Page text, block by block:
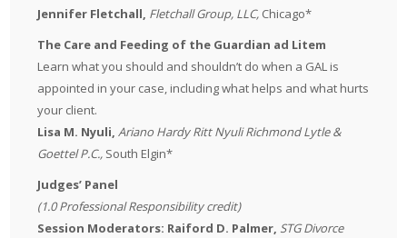
Jennifer Fletchall, Fletchall Group, LLC, Chicago*
The Care and Feeding of the Guardian ad Litem
Learn what you should and shouldn’t do when a GAL is
appointed in your case, including what helps and what hurts
your client.
Lisa M. Nyuli,Ariano Hardy Ritt Nyuli Richmond Lytle &
Goettel P.C., South Elgin*
Judges’ Panel
(1.0 Professional Responsibility credit)
Session Moderators: Raiford D. Palmer, STG Divorce